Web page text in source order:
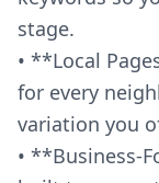
stage.
• **Local
for every
variation you
• **Business-